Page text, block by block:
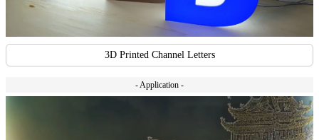
3D Printed Channel Letters
- Application -